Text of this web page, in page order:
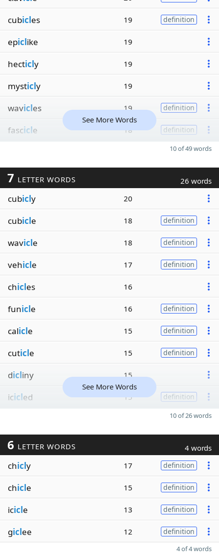
cubicles 19 definition
epiclike 19
hecticly 19
mysticly 19
wavicles 19 definition
fascicle 18 definition
See More Words
10 of 49 words
7 LETTER WORDS 26 words
cubicly 20
cubicle 18 definition
wavicle 18 definition
vehicle 17 definition
chicles 16
funicle 16 definition
calicle 15 definition
cuticle 15 definition
dicliny 15
icicled 15 definition
See More Words
10 of 26 words
6 LETTER WORDS 4 words
chicly 17 definition
chicle 15 definition
icicle 13 definition
giclee 12 definition
4 of 4 words